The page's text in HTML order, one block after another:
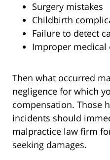
Surgery mistakes
Childbirth
Failure to detect
Improper medical
Then what occurred
negligence for which
compensation. Those
incidents should
malpractice law firm
seeking damages.